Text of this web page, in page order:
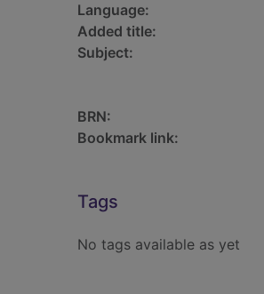
Language:
Added title:
Subject:
BRN:
Bookmark link:
Tags
No tags available as yet